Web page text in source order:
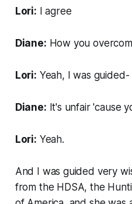
Lori: I agree
Diane: How you
Lori: Yeah, I was guided-
Diane: It's unfair 'cause
Lori: Yeah.
And I was guided very
from the HDSA, the